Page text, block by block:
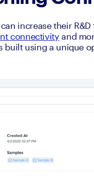
increase their
connectivity and
built using a unique